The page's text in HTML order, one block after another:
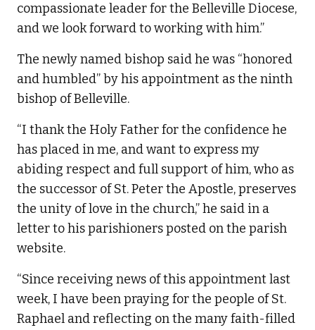
compassionate leader for the Belleville Diocese,
and we look forward to working with him.”
The newly named bishop said he was “honored
and humbled” by his appointment as the ninth
bishop of Belleville.
“I thank the Holy Father for the confidence he
has placed in me, and want to express my
abiding respect and full support of him, who as
the successor of St. Peter the Apostle, preserves
the unity of love in the church,” he said in a
letter to his parishioners posted on the parish
website.
“Since receiving news of this appointment last
week, I have been praying for the people of St.
Raphael and reflecting on the many faith-filled